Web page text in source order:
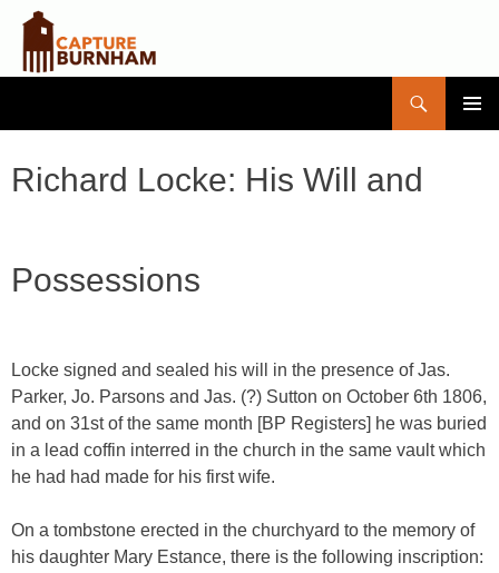
CONTENT
Richard Locke: His Will and
Possessions
Locke signed and sealed his will in the presence of Jas.
Parker, Jo. Parsons and Jas. (?) Sutton on October 6th 1806,
and on 31st of the same month [BP Registers] he was buried
in a lead coffin interred in the church in the same vault which
he had had made for his first wife.
On a tombstone erected in the churchyard to the memory of
his daughter Mary Estance, there is the following inscription: